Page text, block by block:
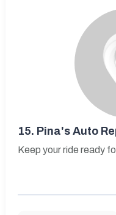
15. Pina's Auto
Keep your ride ready